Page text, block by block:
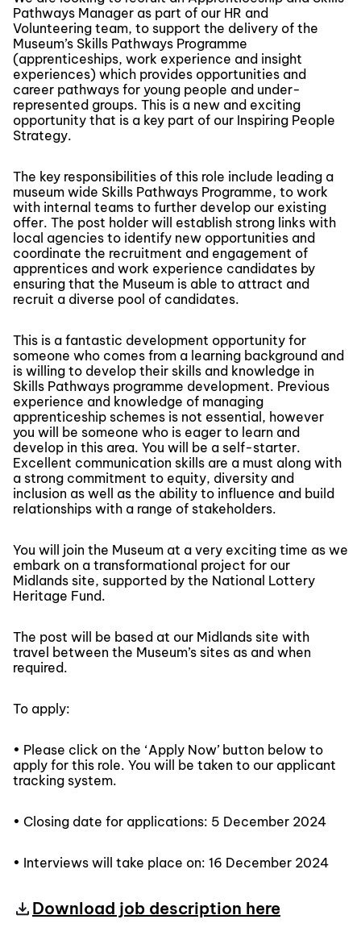
Pathways Manager as part of our HR and
Volunteering team, to support the delivery of the
Museum’s Skills Pathways Programme
(apprenticeships, work experience and insight
experiences) which provides opportunities and
career pathways for young people and under-
represented groups. This is a new and exciting
opportunity that is a key part of our Inspiring People
Strategy.
The key responsibilities of this role include leading a
museum wide Skills Pathways Programme, to work
with internal teams to further develop our existing
offer. The post holder will establish strong links with
local agencies to identify new opportunities and
coordinate the recruitment and engagement of
apprentices and work experience candidates by
ensuring that the Museum is able to attract and
recruit a diverse pool of candidates.
This is a fantastic development opportunity for
someone who comes from a learning background and
is willing to develop their skills and knowledge in
Skills Pathways programme development. Previous
experience and knowledge of managing
apprenticeship schemes is not essential, however
you will be someone who is eager to learn and
develop in this area. You will be a self-starter.
Excellent communication skills are a must along with
a strong commitment to equity, diversity and
inclusion as well as the ability to influence and build
relationships with a range of stakeholders.
You will join the Museum at a very exciting time as we
embark on a transformational project for our
Midlands site, supported by the National Lottery
Heritage Fund.
The post will be based at our Midlands site with
travel between the Museum’s sites as and when
required.
To apply:
• Please click on the ‘Apply Now’ button below to
apply for this role. You will be taken to our applicant
tracking system.
• Closing date for applications: 5 December 2024
• Interviews will take place on: 16 December 2024
Download job description here